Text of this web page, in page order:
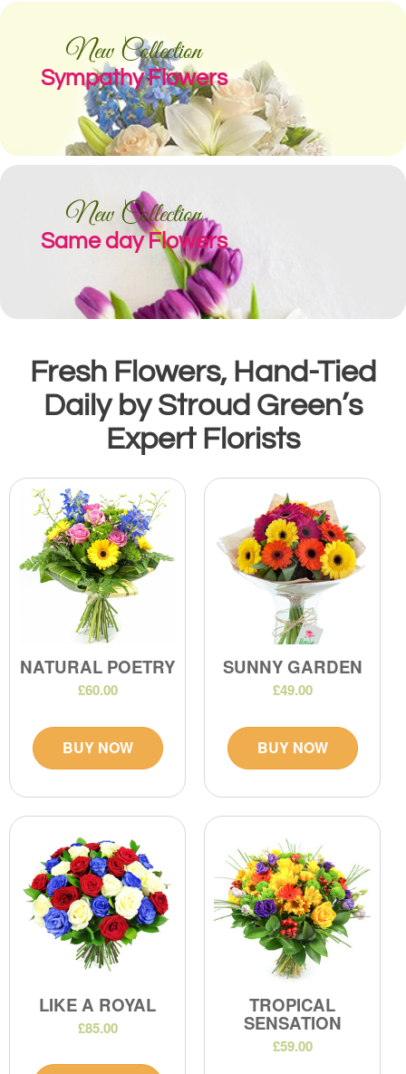
New Collection
Sympathy Flowers
New Collection
Same day Flowers
Fresh Flowers, Hand-Tied
Daily by Stroud Green’s
Expert Florists
NATURAL POETRY
£60.00
BUY NOW
SUNNY GARDEN
£49.00
BUY NOW
LIKE A ROYAL
£85.00
TROPICAL
SENSATION
£59.00